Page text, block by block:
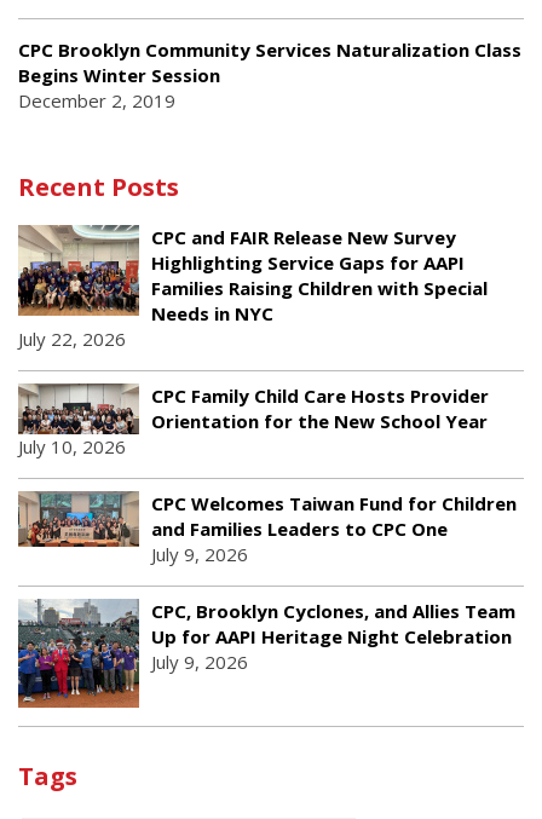
CPC Brooklyn Community Services Naturalization Class
Begins Winter Session
December 2, 2019
Recent Posts
CPC and FAIR Release New Survey
Highlighting Service Gaps for AAPI
Families Raising Children with Special
Needs in NYC
July 22, 2026
CPC Family Child Care Hosts Provider
Orientation for the New School Year
July 10, 2026
CPC Welcomes Taiwan Fund for Children
and Families Leaders to CPC One
July 9, 2026
CPC, Brooklyn Cyclones, and Allies Team
Up for AAPI Heritage Night Celebration
July 9, 2026
Tags